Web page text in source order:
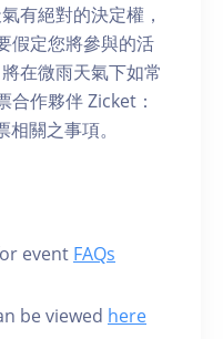
有絕對的決定權，
假定您將參與的活
在微雨天氣下如常
合作夥伴 Zicket：
關之事項。
event FAQs
be viewed here